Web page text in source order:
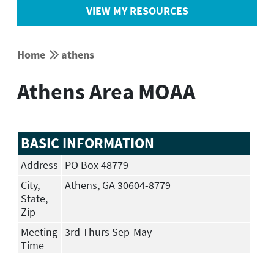
VIEW MY RESOURCES
Home  athens
Athens Area MOAA
BASIC INFORMATION
Address PO Box 48779
City,
State,
Zip
Athens, GA 30604-8779
Meeting
Time
3rd Thurs Sep-May